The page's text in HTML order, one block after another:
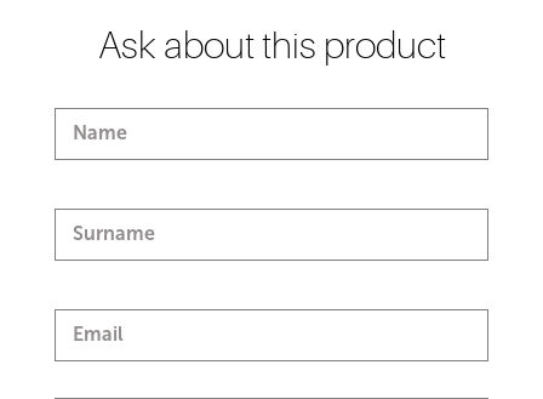
Ask about this product
Name
Surname
Email